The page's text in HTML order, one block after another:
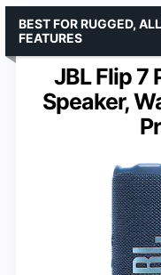
JBL Flip 7
Speaker,
BEST FOR RUGGED,
FEATURES